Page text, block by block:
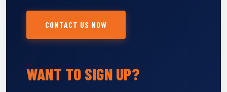
CONTACT US NOW
WANT TO SIGN UP?